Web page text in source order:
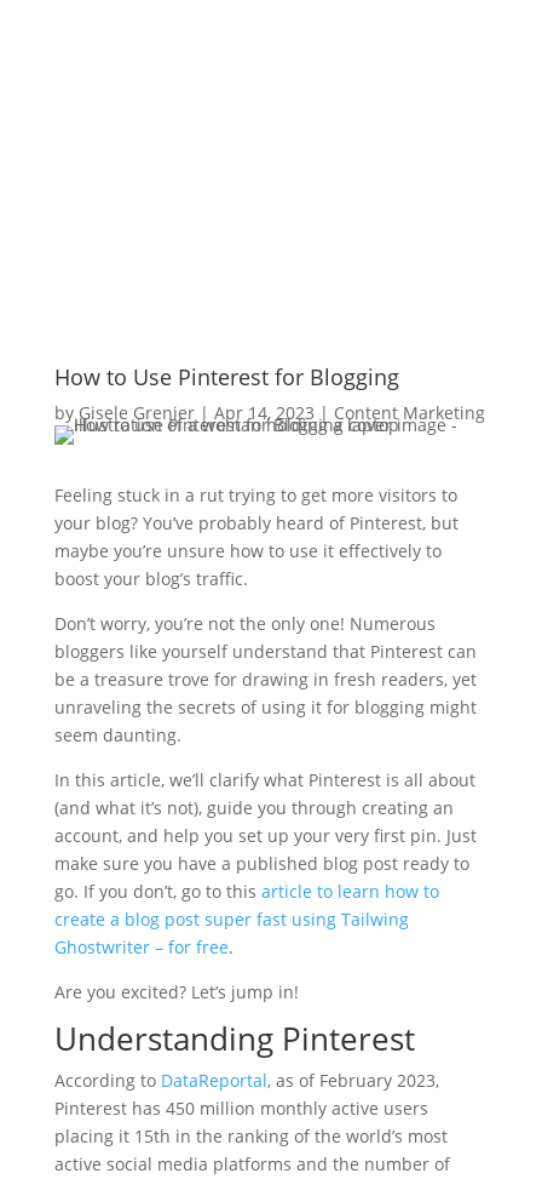
How to Use Pinterest for Blogging
byGisele Grenier| Apr 14, 2023 | Content Marketing
Feeling stuck in a rut trying to get more visitors to
your blog? You’ve probably heard of Pinterest, but
maybe you’re unsure how to use it effectively to
boost your blog’s traffic.
Don’t worry, you’re not the only one! Numerous
bloggers like yourself understand that Pinterest can
be a treasure trove for drawing in fresh readers, yet
unraveling the secrets of using it for blogging might
seem daunting.
In this article, we’ll clarify what Pinterest is all about
(and what it’s not), guide you through creating an
account, and help you set up your very first pin. Just
make sure you have a published blog post ready to
go. If you don’t, go to this article to learn how to
create a blog post super fast using Tailwing
Ghostwriter – for free.
Are you excited? Let’s jump in!
Understanding Pinterest
According to DataReportal, as of February 2023,
Pinterest has 450 million monthly active users
placing it 15th in the ranking of the world’s most
active social media platforms and the number of